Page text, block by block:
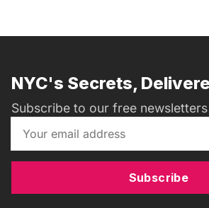
NYC's Secrets,
Subscribe to our free newsletters
Subscribe